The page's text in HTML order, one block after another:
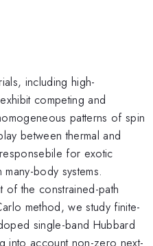
including high-
competing and
patterns of spin
between thermal and
for exotic
body systems.
of the constrained-path
method, we study finite-
single-band Hubbard
into account non-zero next-